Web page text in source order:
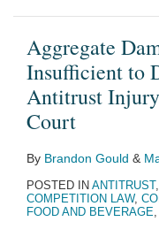
Aggregate
Insufficient to
Antitrust
Court
By Brandon Gould &
POSTED IN ANTITRUST,
COMPETITION LAW,
FOOD AND BEVERAGE,